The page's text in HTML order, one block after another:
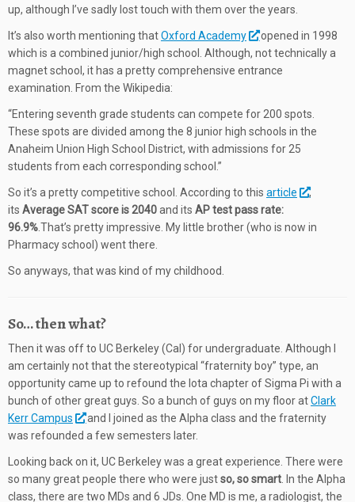
up, although I’ve sadly lost touch with them over the years.
It’s also worth mentioning thatOxford Academy
opened in 1998
which is a combined junior/high school. Although, not technically a
magnet school, it has a pretty comprehensive entrance
examination. From the Wikipedia:
“Entering seventh grade students can compete for 200 spots.
These spots are divided among the 8 junior high schools in the
Anaheim Union High School District, with admissions for 25
students from each corresponding school.”
So it’s a pretty competitive school. According to this article
,
its Average SAT score is 2040and its AP test pass rate:
96.9%.That’s pretty impressive. My little brother (who is now in
Pharmacy school) went there.
So anyways, that was kind of my childhood.
So… then what?
Then it was off to UC Berkeley (Cal) for undergraduate. Although I
am certainly not that the stereotypical “fraternity boy” type, an
opportunity came up to refound the Iota chapter of Sigma Pi with a
bunch of other great guys. So a bunch of guys on my floor atClark
Kerr Campus
and I joined as the Alpha class and the fraternity
was refounded a few semesters later.
Looking back on it, UC Berkeley was a great experience. There were
so many great people there who were justso, so smart . In the Alpha
class, there are two MDs and 6 JDs. One MD is me, a radiologist, the